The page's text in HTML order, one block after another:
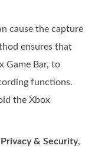
cause the capture
ensures that
Game Bar, to
functions.
the Xbox
Privacy & Security,